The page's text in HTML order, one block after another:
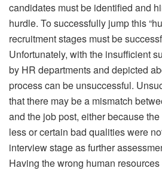
candidates must be identified and
hurdle. To successfully jump this
recruitment stages must be
Unfortunately, with the insufficient
by HR departments and depicted
process can be unsuccessful.
that there may be a mismatch
and the job post, either because
less or certain bad qualities were
interview stage as further
Having the wrong human